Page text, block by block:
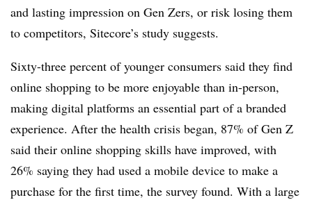
and lasting impression on Gen Zers, or risk losing them
to competitors, Sitecore’s study suggests.
Sixty-three percent of younger consumers said they find
online shopping to be more enjoyable than in-person,
making digital platforms an essential part of a branded
experience. After the health crisis began, 87% of Gen Z
said their online shopping skills have improved, with
26% saying they had used a mobile device to make a
purchase for the first time, the survey found. With a large